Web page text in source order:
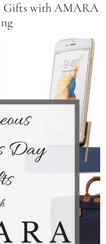
Gifts with AMARA